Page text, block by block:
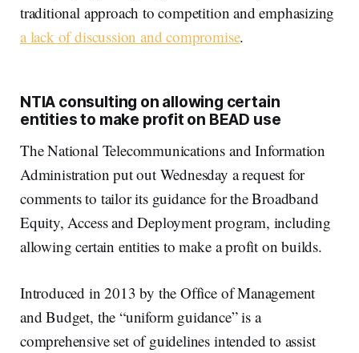
traditional approach to competition and emphasizing
a lack of discussion and compromise.
NTIA consulting on allowing certain
entities to make profit on BEAD use
The National Telecommunications and Information
Administration put out Wednesday a request for
comments to tailor its guidance for the Broadband
Equity, Access and Deployment program, including
allowing certain entities to make a profit on builds.
Introduced in 2013 by the Office of Management
and Budget, the “uniform guidance” is a
comprehensive set of guidelines intended to assist